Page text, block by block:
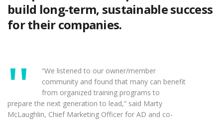
build long-term, sustainable success
for their companies.
“We listened to our owner/member
community and found that many can benefit
from organized training programs to
prepare the next generation to lead,” said Marty
McLaughlin, Chief Marketing Officer for AD and co-